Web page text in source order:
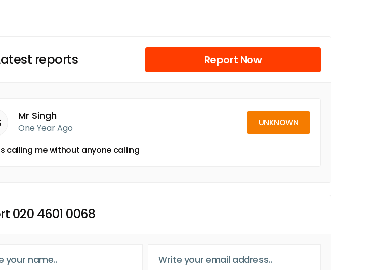
reports Report Now
Mr Singh
One Year Ago UNKNOWN
calling me without anyone calling
020 4601 0068